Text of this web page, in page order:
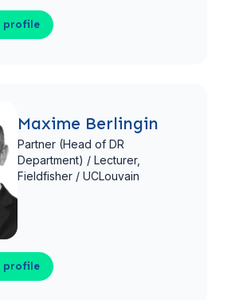
profile
Maxime Berlingin
Partner (Head of DR
Department) / Lecturer,
Fieldfisher / UCLouvain
profile